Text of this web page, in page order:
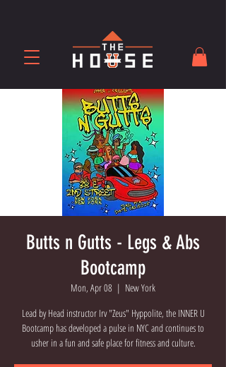
Butts n Gutts - Legs & Abs
Bootcamp
Mon, Apr 08
  |
New York
Lead by Head instructor Irv "Zeus" Hyppolite, the INNER U
Bootcamp has developed a pulse in NYC and continues to